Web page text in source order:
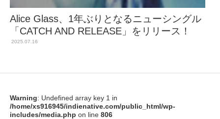
Alice Glass、1年ぶりとなるニューシングル
「CATCH AND RELEASE」をリリース！
2025.07.16
Warning: Undefined array key 1 in
/home/xs916945/indienative.com/public_html/wp-
includes/media.php on line 806